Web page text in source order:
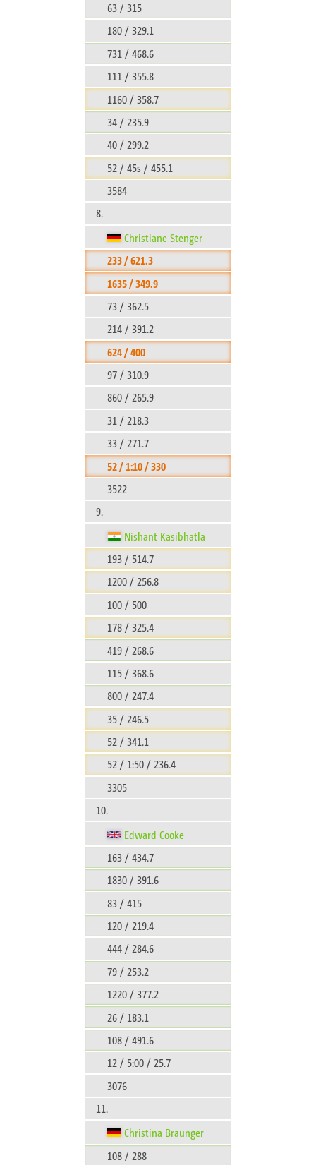
63 / 315
180 / 329.1
731 / 468.6
111 / 355.8
1160 / 358.7
34 / 235.9
40 / 299.2
52 / 45s / 455.1
3584
8.
Christiane Stenger
233 / 621.3
1635 / 349.9
73 / 362.5
214 / 391.2
624 / 400
97 / 310.9
860 / 265.9
31 / 218.3
33 / 271.7
52 / 1:10 / 330
3522
9.
Nishant Kasibhatla
193 / 514.7
1200 / 256.8
100 / 500
178 / 325.4
419 / 268.6
115 / 368.6
800 / 247.4
35 / 246.5
52 / 341.1
52 / 1:50 / 236.4
3305
10.
Edward Cooke
163 / 434.7
1830 / 391.6
83 / 415
120 / 219.4
444 / 284.6
79 / 253.2
1220 / 377.2
26 / 183.1
108 / 491.6
12 / 5:00 / 25.7
3076
11.
Christina Braunger
108 / 288